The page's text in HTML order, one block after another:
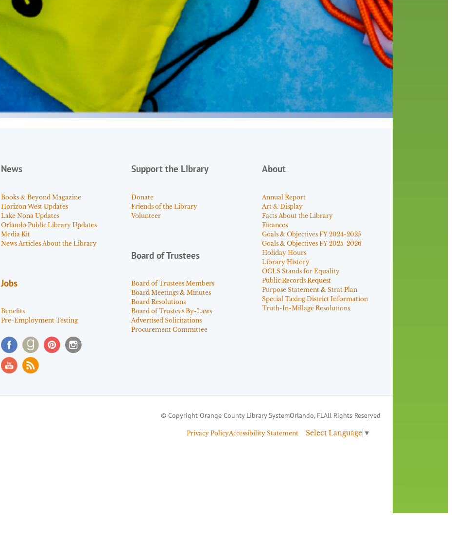
News
Books & Beyond Magazine
Horizon West Updates
Lake Nona Updates
Orlando Public Library Updates
Media Kit
News Articles About the Library
Jobs
Benefits
Pre-Employment Testing
Support the Library
Donate
Friends of the Library
Volunteer
Board of Trustees
Board of Trustees Members
Board Meetings & Minutes
Board Resolutions
Board of Trustees By-Laws
Advertised Solicitations
Procurement Committee
About
Annual Report
Art & Display
Facts About the Library
Finances
Goals & Objectives FY 2024-2025
Goals & Objectives FY 2025-2026
Holiday Hours
Library History
OCLS Stands for Equality
Public Records Request
Purpose Statement & Strat Plan
Special Taxing District Information
Truth-In-Millage Resolutions
© Copyright Orange County Library SystemOrlando, FLAll Rights Reserved
Privacy PolicyAccessibility Statement Select Language ▼